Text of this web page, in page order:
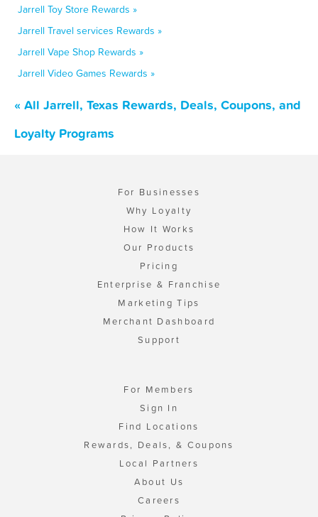
Jarrell Toy Store Rewards »
Jarrell Travel services Rewards »
Jarrell Vape Shop Rewards »
Jarrell Video Games Rewards »
« All Jarrell, Texas Rewards, Deals, Coupons, and
Loyalty Programs
For Businesses
Why Loyalty
How It Works
Our Products
Pricing
Enterprise & Franchise
Marketing Tips
Merchant Dashboard
Support
For Members
Sign In
Find Locations
Rewards, Deals, & Coupons
Local Partners
About Us
Careers